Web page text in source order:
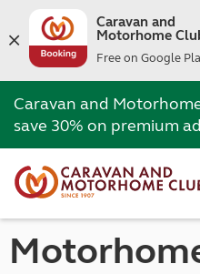
Caravan and
Motorhome
Free on Google
Caravan and
save 30% on premium